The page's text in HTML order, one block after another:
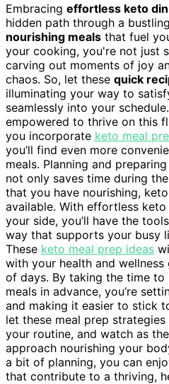
Embracing effortless keto
hidden path through a
nourishing meals that fuel
your cooking, you're not just
carving out moments of joy
chaos. So, let these quick
illuminating your way to
seamlessly into your
empowered to thrive on this
you incorporate keto meal
you’ll find even more
meals. Planning and
not only saves time during
that you have nourishing,
available. With effortless
your side, you’ll have the
way that supports your busy
These keto meal prep ideas
with your health and
of days. By taking the time to
meals in advance, you’re
and making it easier to stick
let these meal prep
your routine, and watch as
approach nourishing your
a bit of planning, you can
that contribute to a thriving,